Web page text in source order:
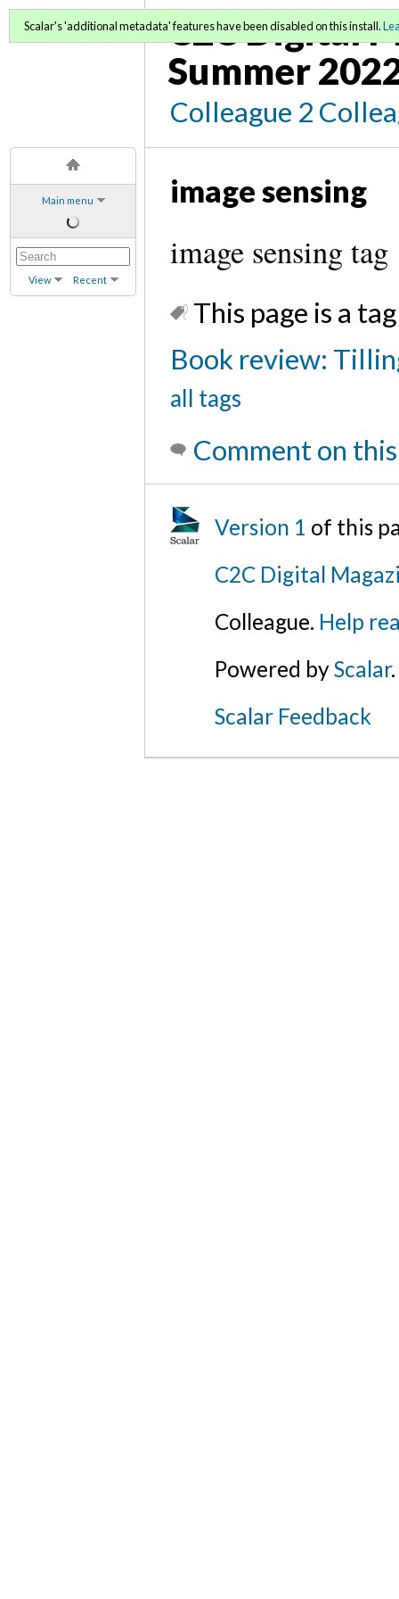
Main menu
View Recent
C2C Digital
Summer
Colleague 2
Scalar's 'additional metadata' features have been disabled on this install.
image sensing
image sensing tag
This page is a
Book review:
all tags
Comment on
Version 1 of this
C2C Digital
Colleague. Help
Powered byScalar.
Scalar Feedback